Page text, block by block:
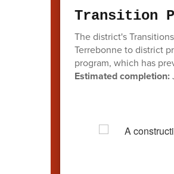
Transition
The district's
Terrebonne to district
program, which has
Estimated completion: